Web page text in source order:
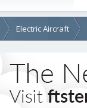
Electric Aircraft